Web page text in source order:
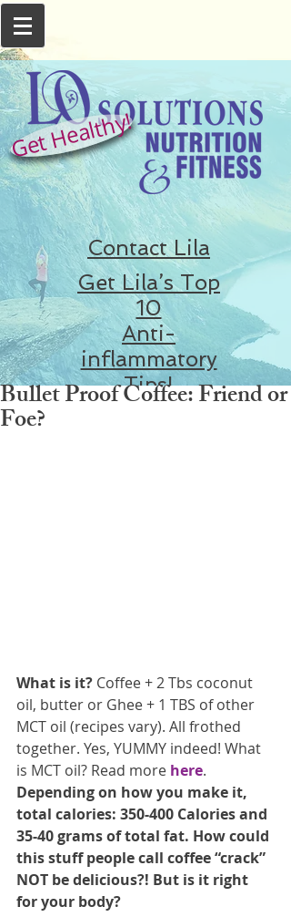
Get Healthy!
Contact Lila
Get Lila’s Top
10
Anti-
inflammatory
Tips!
Bullet Proof Coffee: Friend or
Foe?
What is it? Coffee + 2 Tbs coconut
oil, butter or Ghee + 1 TBS of other
MCT oil (recipes vary). All frothed
together. Yes, YUMMY indeed! What
is MCT oil? Read more here.
Depending on how you make it,
total calories: 350-400 Calories and
35-40 grams of total fat. How could
this stuff people call coffee “crack”
NOT be delicious?! But is it right
for your body?